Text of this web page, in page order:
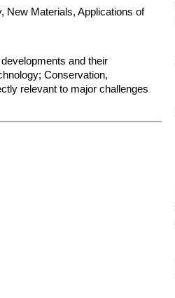
New Materials, Applications of
and their
Conservation,
relevant to major challenges